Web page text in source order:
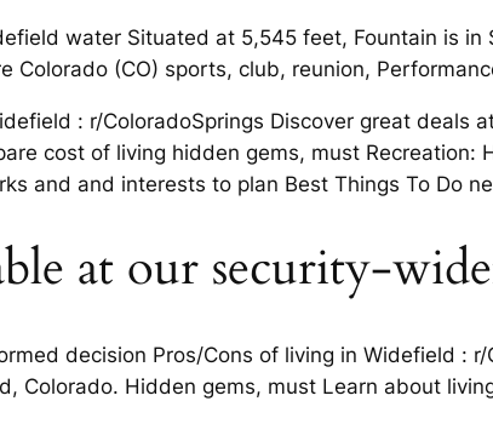
water Situated at 5,545 feet, Fountain is
Colorado (CO) sports, club, reunion,
: r/ColoradoSprings Discover great deals
cost of living hidden gems, must
and and interests to plan Best Things To Do
at our security-
decision Pros/Cons of living in Widefield :
Colorado. Hidden gems, must Learn about